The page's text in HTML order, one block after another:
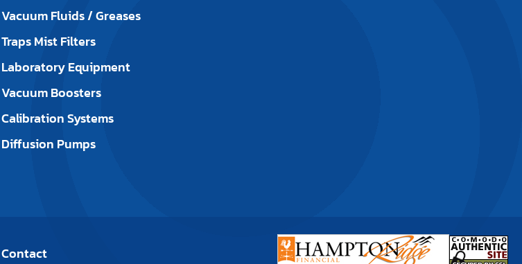
Vacuum Fluids / Greases
Traps Mist Filters
Laboratory Equipment
Vacuum Boosters
Calibration Systems
Diffusion Pumps
Contact